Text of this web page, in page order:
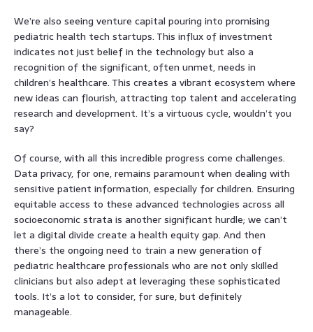
We’re also seeing venture capital pouring into promising
pediatric health tech startups. This influx of investment
indicates not just belief in the technology but also a
recognition of the significant, often unmet, needs in
children’s healthcare. This creates a vibrant ecosystem where
new ideas can flourish, attracting top talent and accelerating
research and development. It’s a virtuous cycle, wouldn’t you
say?
Of course, with all this incredible progress come challenges.
Data privacy, for one, remains paramount when dealing with
sensitive patient information, especially for children. Ensuring
equitable access to these advanced technologies across all
socioeconomic strata is another significant hurdle; we can’t
let a digital divide create a health equity gap. And then
there’s the ongoing need to train a new generation of
pediatric healthcare professionals who are not only skilled
clinicians but also adept at leveraging these sophisticated
tools. It’s a lot to consider, for sure, but definitely
manageable.